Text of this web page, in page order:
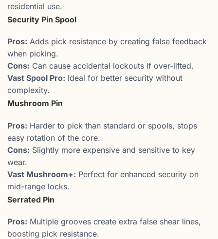
residential use.
Security Pin Spool
Pros: Adds pick resistance by creating false feedback
when picking.
Cons: Can cause accidental lockouts if over-lifted.
Vast Spool Pro: Ideal for better security without
complexity.
Mushroom Pin
Pros: Harder to pick than standard or spools, stops
easy rotation of the core.
Cons: Slightly more expensive and sensitive to key
wear.
Vast Mushroom+: Perfect for enhanced security on
mid-range locks.
Serrated Pin
Pros: Multiple grooves create extra false shear lines,
boosting pick resistance.